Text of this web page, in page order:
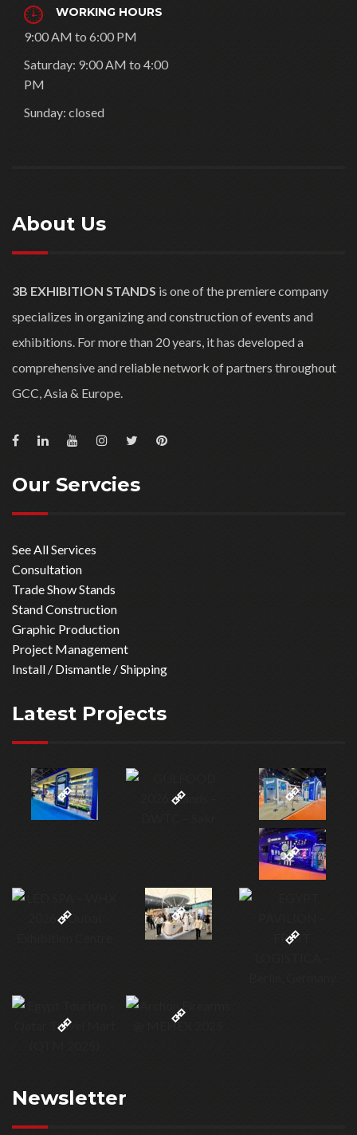
WORKING HOURS
9:00 AM to 6:00 PM
Saturday: 9:00 AM to 4:00
PM
Sunday: closed
About Us
3B EXHIBITION STANDS is one of the premiere company
specializes in organizing and construction of events and
exhibitions. For more than 20 years, it has developed a
comprehensive and reliable network of partners throughout
GCC, Asia & Europe.
Our Servcies
See All Services
Consultation
Trade Show Stands
Stand Construction
Graphic Production
Project Management
Install / Dismantle / Shipping
Latest Projects
Newsletter